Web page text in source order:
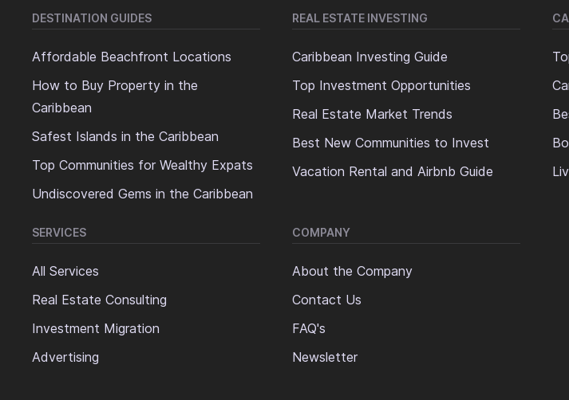
DESTINATION GUIDES
Affordable Beachfront Locations
How to Buy Property in the
Caribbean
Safest Islands in the Caribbean
Top Communities for Wealthy Expats
Undiscovered Gems in the Caribbean
REAL ESTATE INVESTING
Caribbean Investing Guide
Top Investment Opportunities
Real Estate Market Trends
Best New Communities to Invest
Vacation Rental and Airbnb Guide
SERVICES
All Services
Real Estate Consulting
Investment Migration
Advertising
COMPANY
About the Company
Contact Us
FAQ's
Newsletter